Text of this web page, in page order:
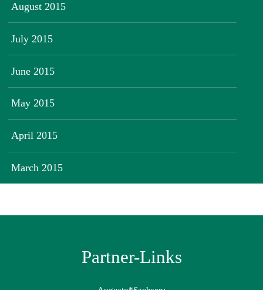
August 2015
July 2015
June 2015
May 2015
April 2015
March 2015
Partner-Links